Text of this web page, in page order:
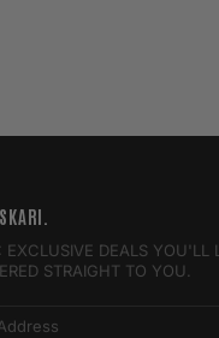
EXCLUSIVE DEALS
STRAIGHT TO YOU.